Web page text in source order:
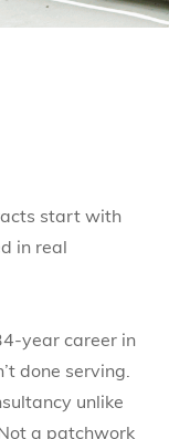
start with
in real
year career in
done serving.
unlike
a patchwork